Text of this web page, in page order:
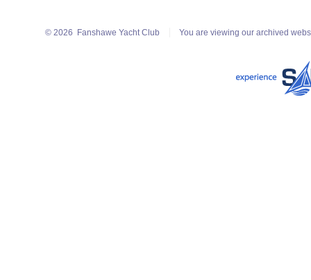
© 2026 Fanshawe Yacht Club You are viewing our archived